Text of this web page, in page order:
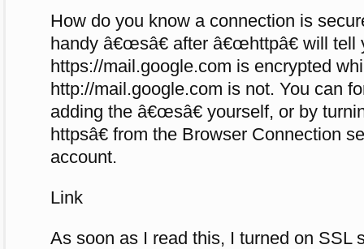
How do you know a connection is
handy â€œsâ€ after â€œhttpâ€ will
https://mail.google.com is encrypted
http://mail.google.com is not. You can
adding the â€œsâ€ yourself, or by
httpsâ€ from the Browser Connection
account.
Link
As soon as I read this, I turned on SSL